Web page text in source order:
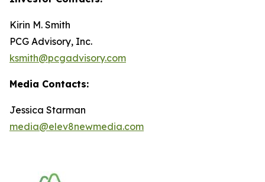
Kirin M. Smith
PCG Advisory, Inc.
ksmith@pcgadvisory.com
Media Contacts:
Jessica Starman
media@elev8newmedia.com